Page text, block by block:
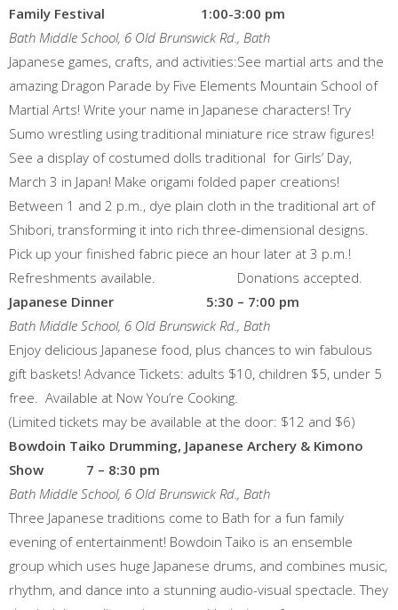
Family Festival 1:00-3:00 pm
Bath Middle School, 6 Old Brunswick Rd., Bath
Japanese games, crafts, and activities:See martial arts and the
amazing Dragon Parade by Five Elements Mountain School of
Martial Arts! Write your name in Japanese characters! Try
Sumo wrestling using traditional miniature rice straw figures!
See a display of costumed dolls traditional for Girls’ Day,
March 3 in Japan! Make origami folded paper creations!
Between 1 and 2 p.m., dye plain cloth in the traditional art of
Shibori, transforming it into rich three-dimensional designs.
Pick up your finished fabric piece an hour later at 3 p.m.!
Refreshments available. Donations accepted.
Japanese Dinner 5:30 – 7:00 pm
Bath Middle School, 6 Old Brunswick Rd., Bath
Enjoy delicious Japanese food, plus chances to win fabulous
gift baskets! Advance Tickets: adults $10, children $5, under 5
free. Available at Now You’re Cooking.
(Limited tickets may be available at the door: $12 and $6)
Bowdoin Taiko Drumming, Japanese Archery & Kimono
Show 7 – 8:30 pm
Bath Middle School, 6 Old Brunswick Rd., Bath
Three Japanese traditions come to Bath for a fun family
evening of entertainment! Bowdoin Taiko is an ensemble
group which uses huge Japanese drums, and combines music,
rhythm, and dance into a stunning audio-visual spectacle. They